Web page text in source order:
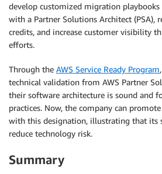
develop customized migration
with a Partner Solutions Architect (PSA),
credits, and increase customer visibility
efforts.
Through the AWS Service Ready Program
technical validation from AWS Partner
their software architecture is sound and
practices. Now, the company can
with this designation, illustrating that its
reduce technology risk.
Summary